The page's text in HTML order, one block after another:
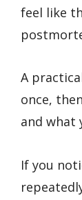
feel like
A
once,
and what
If you